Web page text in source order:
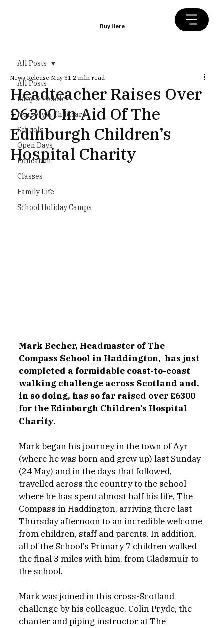
Buy Here
All Posts
Baby & Toddler
Nursery & Childcare
Schools
Open Days
Education
Classes
Family Life
School Holiday Camps
All Posts
Headteacher Raises Over
£6300 In Aid Of The
Edinburgh Children’s
Hospital Charity
News Release May 31 2 min read
Mark Becher, Headmaster of The
Compass School in Haddington, has just
completed a formidable coast-to-coast
walking challenge across Scotland and,
in so doing, has so far raised over £6300
for the Edinburgh Children’s Hospital
Charity.
Mark began his journey in the town of Ayr
(where he was born and grew up) last Sunday
(24 May) and in the days that followed,
travelled across the country to the school
where he has spent almost half his life, The
Compass in Haddington, arriving there last
Thursday afternoon to an incredible welcome
from children, staff and parents. In addition,
all of the School’s Primary 7 children walked
the final 3 miles with him, from Gladsmuir to
the school.
Mark was joined in this cross-Scotland
challenge by his colleague, Colin Pryde, the
chanter and piping instructor at The